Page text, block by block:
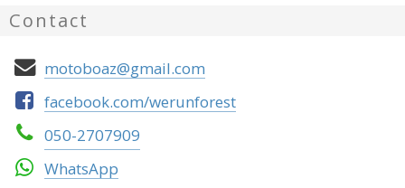
Contact
motoboaz@gmail.com
facebook.com/werunforest
050-2707909
WhatsApp